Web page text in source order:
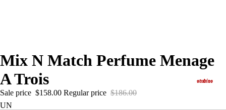
studios
Mix N Match Perfume Menage
A Trois
Sale price $158.00 Regular price $186.00
UN